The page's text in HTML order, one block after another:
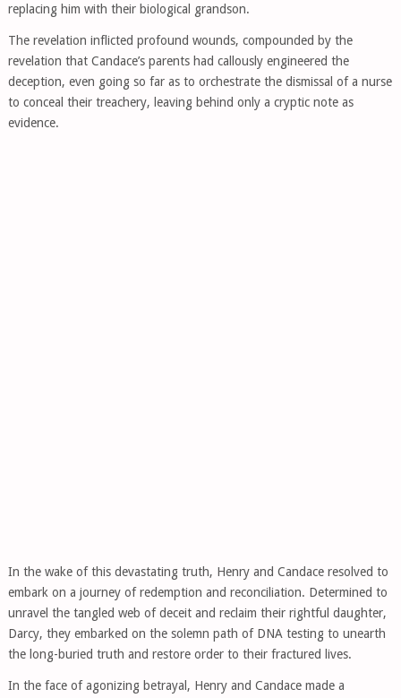
replacing him with their biological grandson.
The revelation inflicted profound wounds, compounded by the
revelation that Candace’s parents had callously engineered the
deception, even going so far as to orchestrate the dismissal of a nurse
to conceal their treachery, leaving behind only a cryptic note as
evidence.
In the wake of this devastating truth, Henry and Candace resolved to
embark on a journey of redemption and reconciliation. Determined to
unravel the tangled web of deceit and reclaim their rightful daughter,
Darcy, they embarked on the solemn path of DNA testing to unearth
the long-buried truth and restore order to their fractured lives.
In the face of agonizing betrayal, Henry and Candace made a